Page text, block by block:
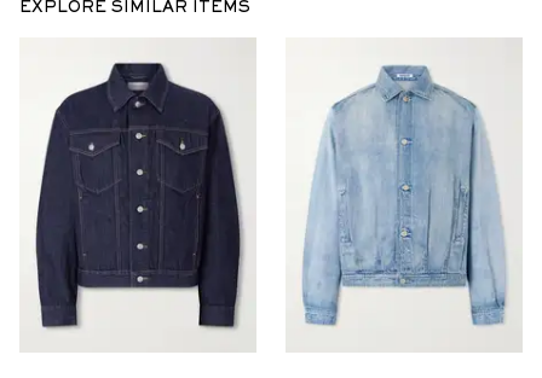
EXPLORE SIMILAR ITEMS